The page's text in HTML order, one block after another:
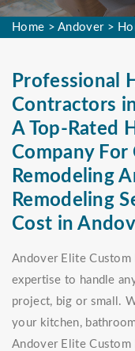
Home >Andover>
Professional
Contractors
A Top-Rated
Company For
Remodeling
Remodeling
Cost in
Andover Elite Custom
expertise to handle
project, big or small.
your kitchen,
Andover Elite Custom